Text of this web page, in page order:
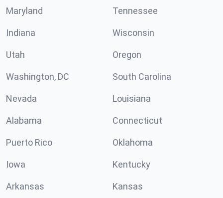
Maryland Tennessee
Indiana Wisconsin
Utah Oregon
Washington, DC South Carolina
Nevada Louisiana
Alabama Connecticut
Puerto Rico Oklahoma
Iowa Kentucky
Arkansas Kansas